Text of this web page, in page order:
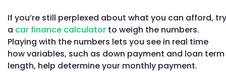
If you’re still perplexed about what you can afford, try
a car finance calculator to weigh the numbers.
Playing with the numbers lets you see in real time
how variables, such as down payment and loan term
length, help determine your monthly payment.